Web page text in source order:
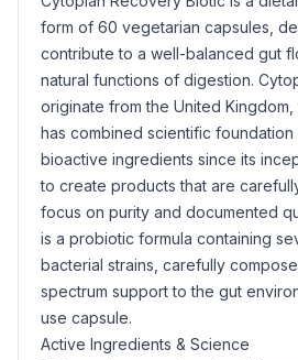
form of 60 vegetarian capsules,
contribute to a well-balanced gut
natural functions of digestion.
originate from the United
has combined scientific
bioactive ingredients since its
to create products that are
focus on purity and documented
is a probiotic formula containing
bacterial strains, carefully
spectrum support to the gut
use capsule.
Active Ingredients & Science